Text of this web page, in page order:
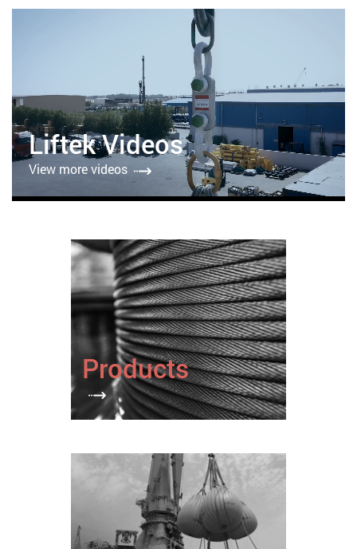
Liftek Videos
View more videos
Products